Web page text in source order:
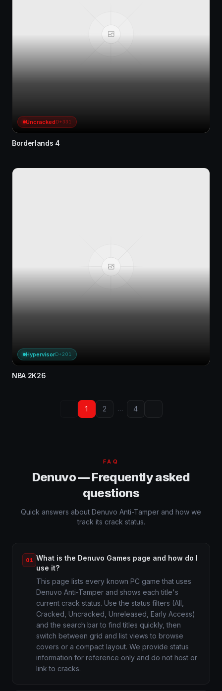
UncrackedD+331
Borderlands 4
HypervisorD+201
NBA 2K26
1 2 … 4
FAQ
Denuvo — Frequently asked
questions
Quick answers about Denuvo Anti-Tamper and how we
track its crack status.
01 What is the Denuvo Games page and how do I
use it?
This page lists every known PC game that uses
Denuvo Anti-Tamper and shows each title's
current crack status. Use the status filters (All,
Cracked, Uncracked, Unreleased, Early Access)
and the search bar to find titles quickly, then
switch between grid and list views to browse
covers or a compact layout. We provide status
information for reference only and do not host or
link to cracks.